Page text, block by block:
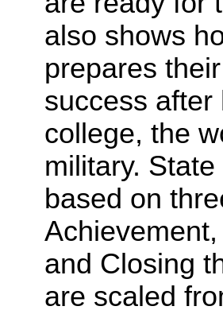
also shows
prepares
success after
college, the
military.
based on
and Closing
are scaled